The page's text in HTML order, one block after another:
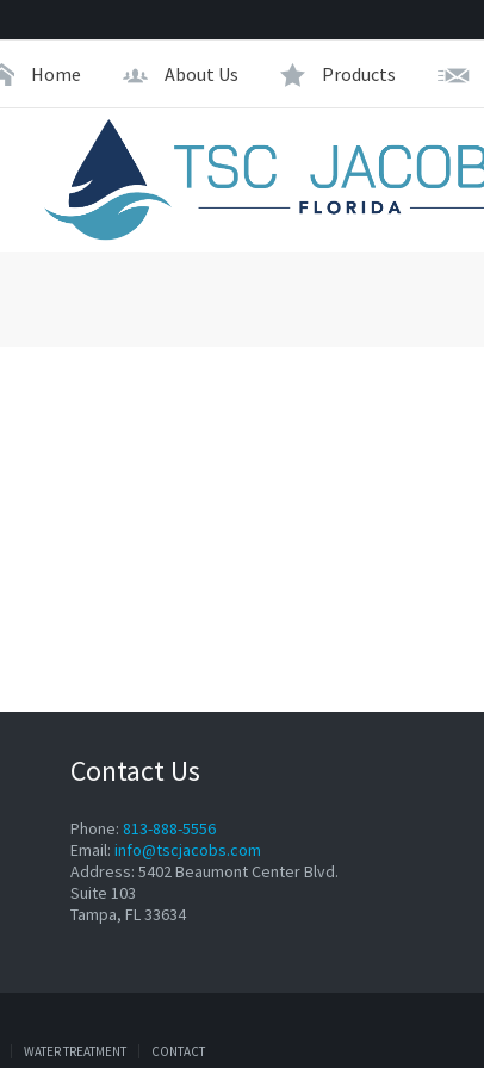
Home About Us Products
Contact Us
Phone: 813-888-5556
Email: info@tscjacobs.com
Address: 5402 Beaumont Center Blvd.
Suite 103
Tampa, FL 33634
WATER TREATMENT
CONTACT